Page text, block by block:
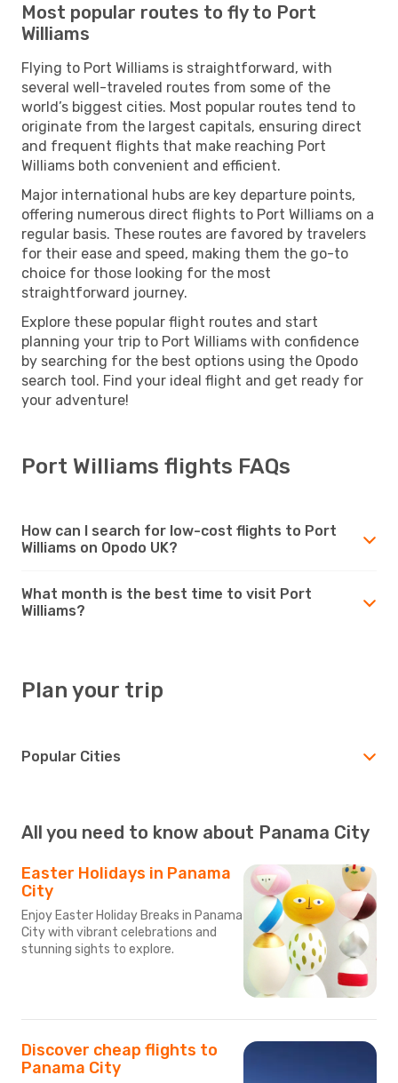
Most popular routes to fly to Port
Williams
Flying to Port Williams is straightforward, with
several well-traveled routes from some of the
world’s biggest cities. Most popular routes tend to
originate from the largest capitals, ensuring direct
and frequent flights that make reaching Port
Williams both convenient and efficient.
Major international hubs are key departure points,
offering numerous direct flights to Port Williams on a
regular basis. These routes are favored by travelers
for their ease and speed, making them the go-to
choice for those looking for the most
straightforward journey.
Explore these popular flight routes and start
planning your trip to Port Williams with confidence
by searching for the best options using the Opodo
search tool. Find your ideal flight and get ready for
your adventure!
Port Williams flights FAQs
How can I search for low-cost flights to Port
Williams on Opodo UK?
What month is the best time to visit Port
Williams?
Plan your trip
Popular Cities
All you need to know about Panama City
Easter Holidays in Panama
City
Enjoy Easter Holiday Breaks in Panama
City with vibrant celebrations and
stunning sights to explore.
Discover cheap flights to
Panama City